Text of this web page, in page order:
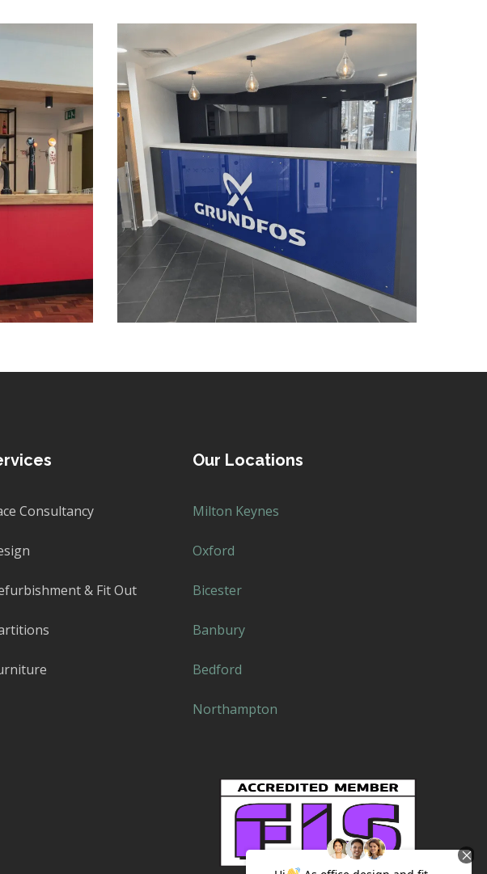
/
PODS
/
SIGNAGE
FIT OUT /
/
Reception
Refurbishment in
Leighton Buzzard
PROJECT MANAGEMENT / LIGHTING
DATA CABLING / BESPOKE JOINERY
DECORATING / ELECTRICAL /
FEATURE LIGHTING
FLOORING
MANIFESTATION
Consultancy
& Fit Out
Our Locations
Milton Keynes
Oxford
Bicester
Banbury
Bedford
Northampton